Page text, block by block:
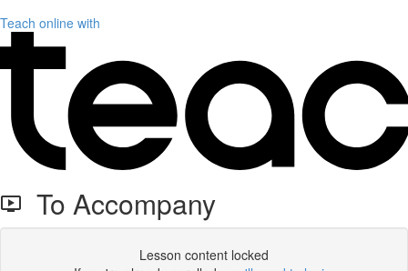
Teach online with
To Accompany
Lesson content locked